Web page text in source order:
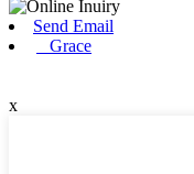
Send Email
Grace
x